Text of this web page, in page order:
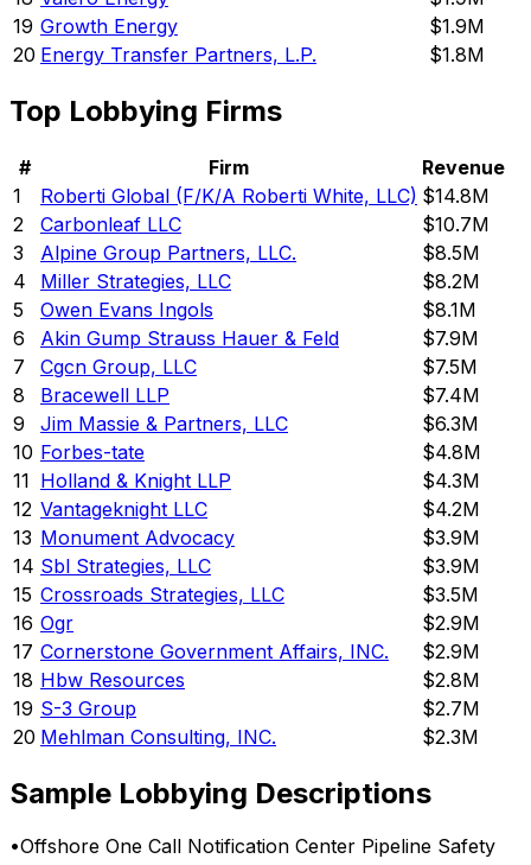
19 Growth Energy
$1.9M
20 Energy Transfer Partners, L.P. $1.8M
Top Lobbying Firms
# Firm
Revenue
1
Roberti Global (F/K/A Roberti White, LLC) $14.8M
2
Carbonleaf LLC
$10.7M
3
Alpine Group Partners, LLC.
$8.5M
4
Miller Strategies, LLC
$8.2M
5
Owen Evans Ingols
$8.1M
6
Akin Gump Strauss Hauer & Feld
$7.9M
7
Cgcn Group, LLC
$7.5M
8
Bracewell LLP
$7.4M
9
Jim Massie & Partners, LLC
$6.3M
10 Forbes-tate
$4.8M
11 Holland & Knight LLP
$4.3M
12 Vantageknight LLC
$4.2M
13 Monument Advocacy
$3.9M
14 Sbl Strategies, LLC
$3.9M
15 Crossroads Strategies, LLC
$3.5M
16 Ogr
$2.9M
17 Cornerstone Government Affairs, INC.
$2.9M
18 Hbw Resources
$2.8M
19 S-3 Group
$2.7M
20 Mehlman Consulting, INC. $2.3M
Sample Lobbying Descriptions
•Offshore One Call Notification Center Pipeline Safety